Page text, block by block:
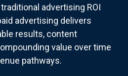
advertising ROI
advertising delivers
results, content
value over time
pathways.